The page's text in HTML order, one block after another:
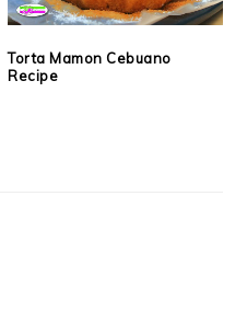
Torta Mamon Cebuano
Recipe